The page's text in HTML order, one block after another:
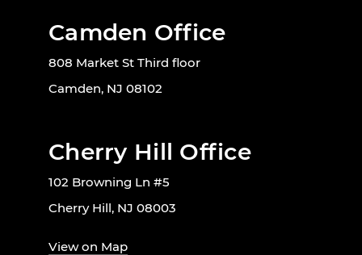
Camden Office
808 Market St Third floor
Camden, NJ 08102
Cherry Hill Office
102 Browning Ln #5
Cherry Hill, NJ 08003
View on Map